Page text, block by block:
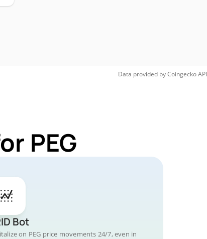
Data provided byCoingeckoAPI
PEG
Bot
on PEG price movements 24/7, even in